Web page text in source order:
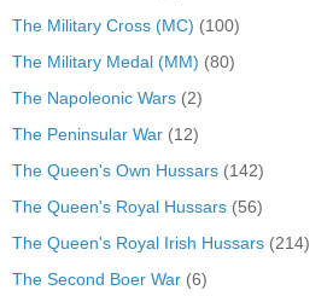
The Military Cross (MC) (100)
The Military Medal (MM) (80)
The Napoleonic Wars (2)
The Peninsular War (12)
The Queen's Own Hussars (142)
The Queen's Royal Hussars (56)
The Queen's Royal Irish Hussars (214)
The Second Boer War (6)